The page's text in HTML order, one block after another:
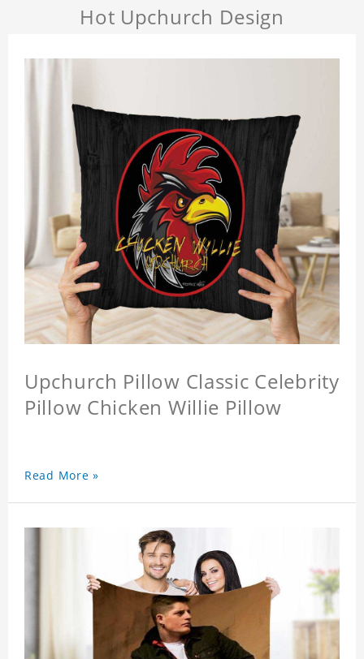
Hot Upchurch Design
Upchurch Pillow Classic Celebrity
Pillow Chicken Willie Pillow
Read More »